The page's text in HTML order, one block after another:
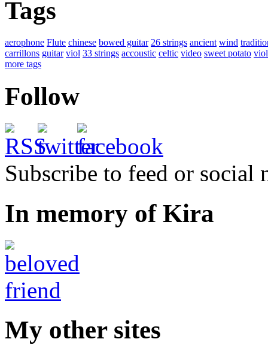
Tags
aerophone Flute chinese bowed guitar 26 strings ancient wind
carrillons guitar viol 33 strings accoustic celtic video sweet potato
more tags
Follow
Subscribe to feed or social
In memory of Kira
My other sites